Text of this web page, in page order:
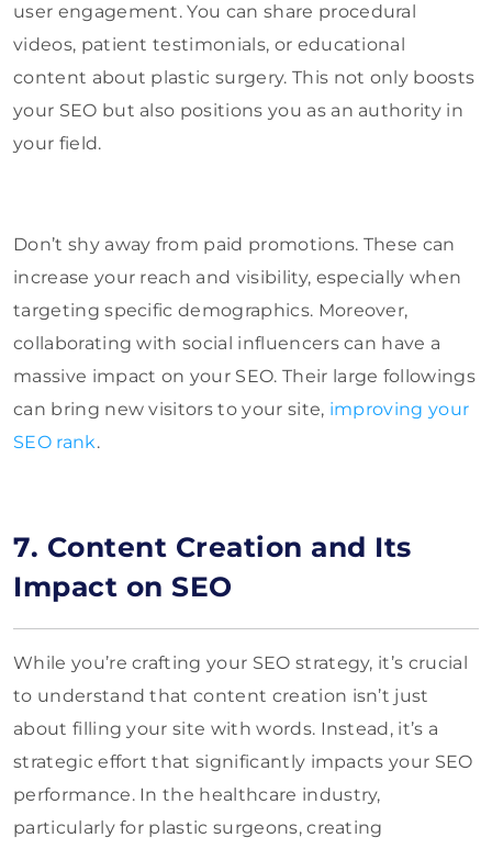
user engagement. You can share procedural
videos, patient testimonials, or educational
content about plastic surgery. This not only boosts
your SEO but also positions you as an authority in
your field.
Don’t shy away from paid promotions. These can
increase your reach and visibility, especially when
targeting specific demographics. Moreover,
collaborating with social influencers can have a
massive impact on your SEO. Their large followings
can bring new visitors to your site, improving your
SEO rank.
7. Content Creation and Its
Impact on SEO
While you’re crafting your SEO strategy, it’s crucial
to understand that content creation isn’t just
about filling your site with words. Instead, it’s a
strategic effort that significantly impacts your SEO
performance. In the healthcare industry,
particularly for plastic surgeons, creating